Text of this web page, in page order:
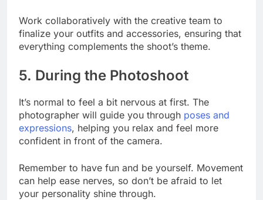
Work collaboratively with the creative team to
finalize your outfits and accessories, ensuring that
everything complements the shoot’s theme.
5. During the Photoshoot
It’s normal to feel a bit nervous at first. The
photographer will guide you through poses and
expressions, helping you relax and feel more
confident in front of the camera.
Remember to have fun and be yourself. Movement
can help ease nerves, so don’t be afraid to let
your personality shine through.